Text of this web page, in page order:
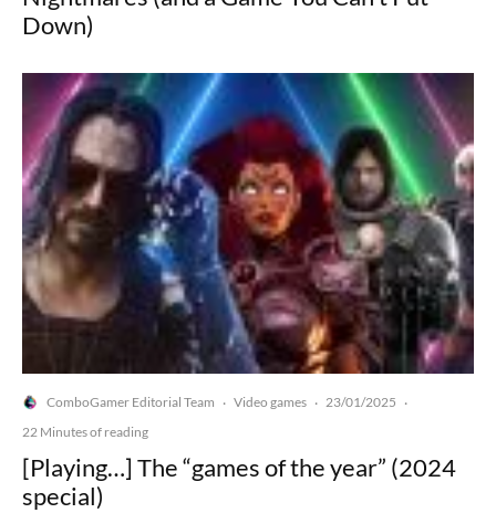
Down)
ComboGamer Editorial Team · Video games · 23/01/2025 ·
22 Minutes of reading
[Playing…] The “games of the year” (2024
special)